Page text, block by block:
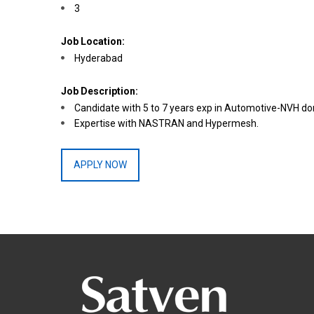
3
Job Location:
Hyderabad
Job Description:
Candidate with 5 to 7 years exp in Automotive-NVH
Expertise with NASTRAN and Hypermesh.
APPLY NOW